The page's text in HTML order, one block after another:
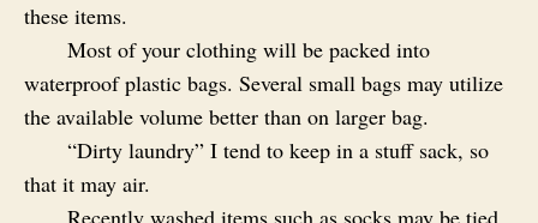
these items.
Most of your clothing will be packed into
waterproof plastic bags. Several small bags may utilize
the available volume better than on larger bag.
“Dirty laundry” I tend to keep in a stuff sack, so
that it may air.